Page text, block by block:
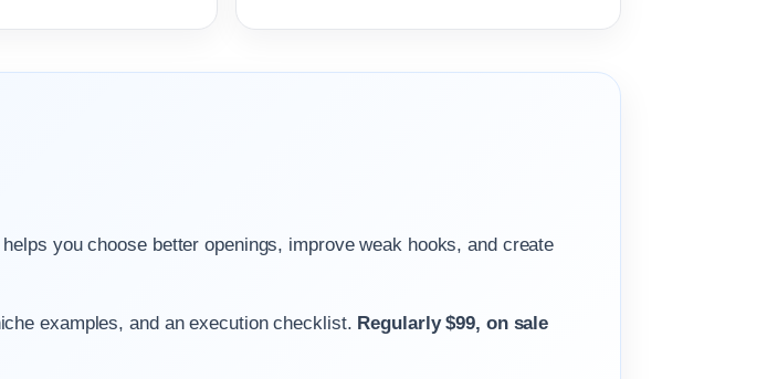
you choose better openings, improve weak hooks, and create
examples, and an execution checklist. Regularly $99, on sale